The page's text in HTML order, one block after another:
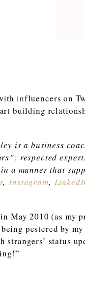
is a business
respected
a manner that
,Instagram,
May 2010 (as my
pestered by
status